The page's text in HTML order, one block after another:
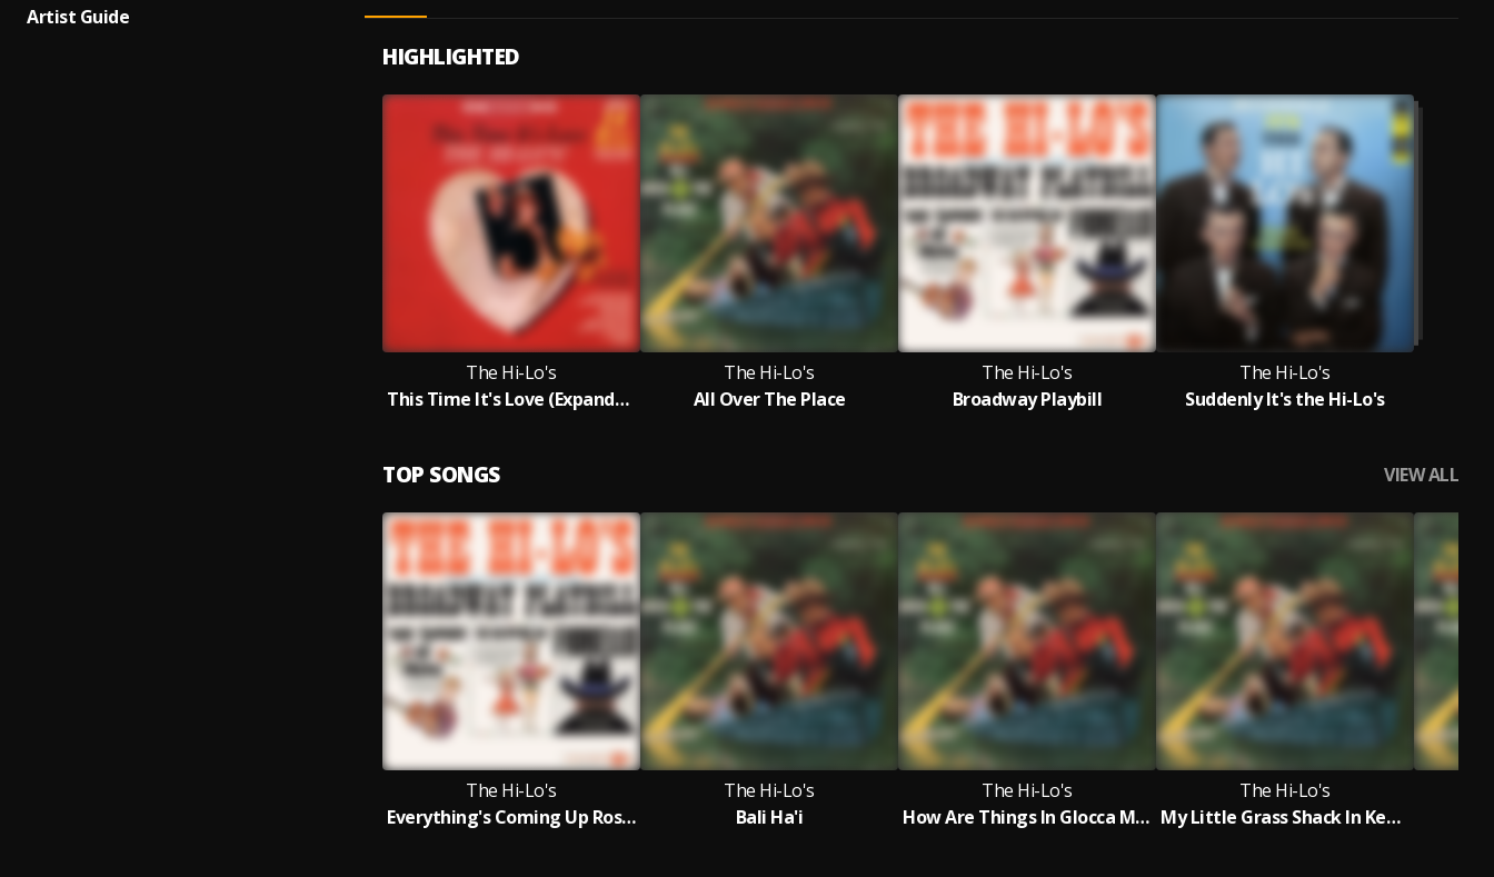
Artist Guide
HIGHLIGHTED
The Hi-Lo's
This Time It's Love (Expanded Edition)
The Hi-Lo's
All Over The Place
The Hi-Lo's
Broadway Playbill
The Hi-Lo's
Suddenly It's the Hi-Lo's
TOP SONGS VIEW ALL
The Hi-Lo's
Everything's Coming Up Roses
The Hi-Lo's
Bali Ha'i
The Hi-Lo's
How Are Things In Glocca Morra?
The Hi-Lo's
My Little Grass Shack In Kealakekua, Hawaii